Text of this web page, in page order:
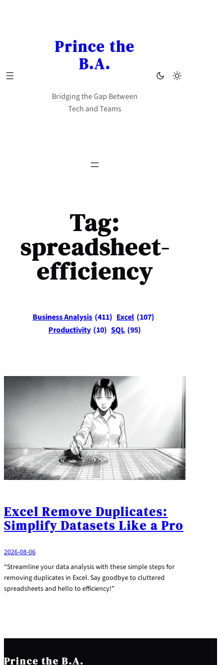
Prince the
B.A.
Bridging the Gap Between
Tech and Teams
Tag:
spreadsheet-
efficiency
Business Analysis (411) Excel (107)
Productivity (10) SQL (95)
Excel Remove Duplicates:
Simplify Datasets Like a Pro
2026-08-06
“Streamline your data analysis with these simple steps for
removing duplicates in Excel. Say goodbye to cluttered
spreadsheets and hello to efficiency!”
Prince the B.A.